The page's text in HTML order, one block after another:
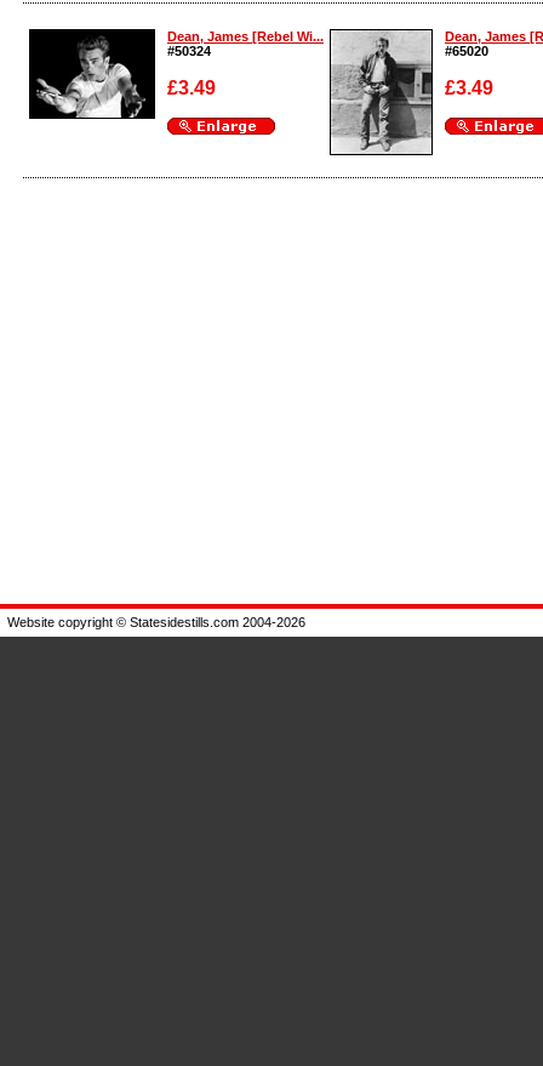
Dean, James [Rebel Wi...
#50324
£3.49
Enlarge
Dean, James
#65020
£3.49
Enlarge
Website copyright © Statesidestills.com 2004-2026